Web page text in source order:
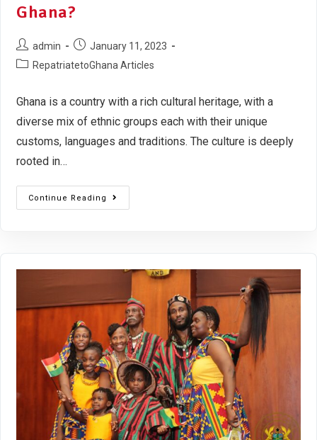
Ghana?
admin
January 11, 2023
RepatriatetoGhana Articles
Ghana is a country with a rich cultural heritage, with a
diverse mix of ethnic groups each with their unique
customs, languages and traditions. The culture is deeply
rooted in…
Continue Reading